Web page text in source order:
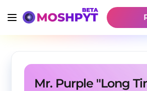
Mr. Purple "Long